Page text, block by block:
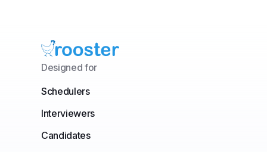
Designed for
Schedulers
Interviewers
Candidates